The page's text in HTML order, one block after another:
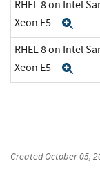
RHEL 8 on Intel
Xeon E5
RHEL 8 on Intel
Xeon E5
CreatedOctober 05,